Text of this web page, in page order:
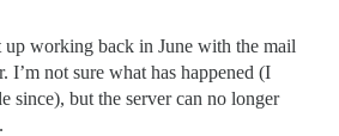
up working back in June with the mail
I’m not sure what has happened (I
since), but the server can no longer